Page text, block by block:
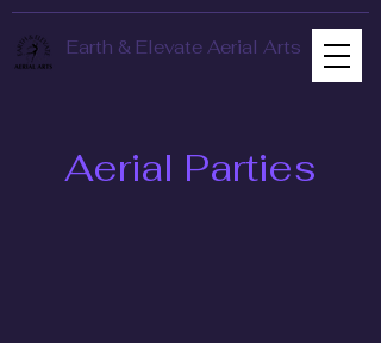
Earth & Elevate Aerial Arts
Aerial Parties